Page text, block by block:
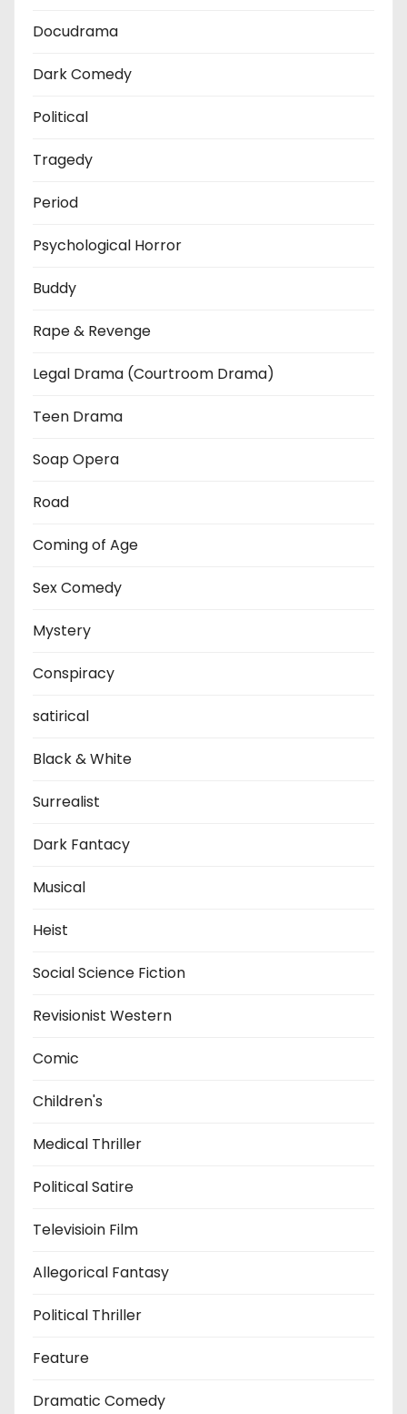
Docudrama
Dark Comedy
Political
Tragedy
Period
Psychological Horror
Buddy
Rape & Revenge
Legal Drama (Courtroom Drama)
Teen Drama
Soap Opera
Road
Coming of Age
Sex Comedy
Mystery
Conspiracy
satirical
Black & White
Surrealist
Dark Fantacy
Musical
Heist
Social Science Fiction
Revisionist Western
Comic
Children's
Medical Thriller
Political Satire
Televisioin Film
Allegorical Fantasy
Political Thriller
Feature
Dramatic Comedy